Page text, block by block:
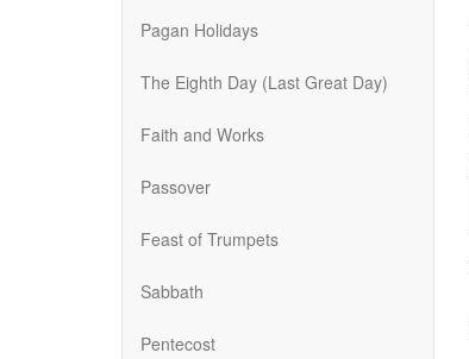
Pagan Holidays
The Eighth Day (Last Great Day)
Faith and Works
Passover
Feast of Trumpets
Sabbath
Pentecost